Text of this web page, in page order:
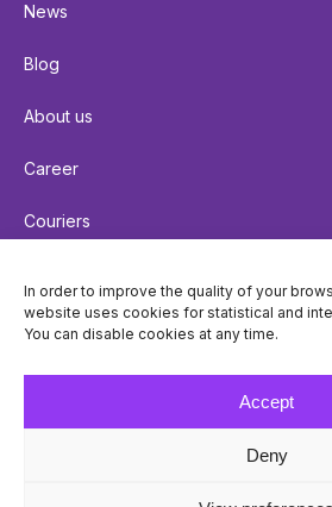
In order to improve the quality of your
website uses cookies for statistical and
You can disable cookies at any time.
Accept
Deny
News
Blog
About us
Career
Couriers
Cookie policy
Privacy policy
© Venipak 2026